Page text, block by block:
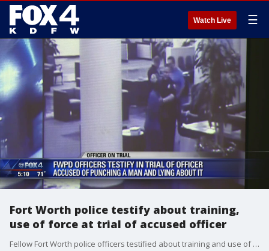
Watch Live ☰
Fort Worth police testify about training,
use of force at trial of accused officer
Fellow Fort Worth police officers testified about training and use of force techniques at the trial of an officer accused of excessive force.